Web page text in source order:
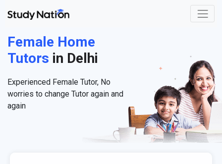
Female Home
Tutors in Delhi
Experienced Female Tutor, No
worries to change Tutor again and
again